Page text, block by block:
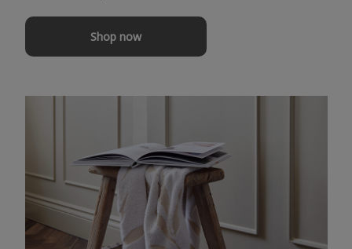
Shop now